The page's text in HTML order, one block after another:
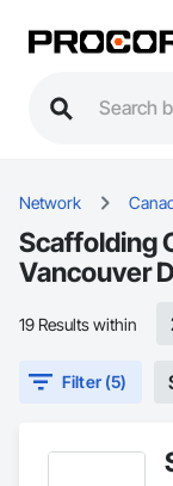
Network
Scaffolding
Vancouver
19 Results within
Filter (5)